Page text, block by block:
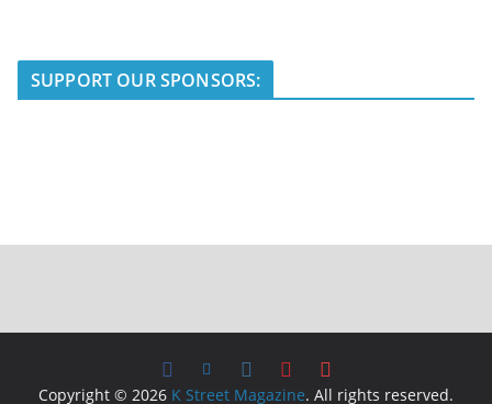
SUPPORT OUR SPONSORS:
Copyright © 2026 K Street Magazine. All rights reserved.